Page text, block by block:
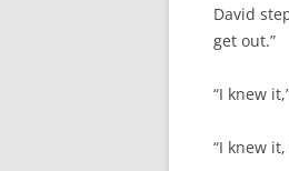
David
get out.”
“I knew
“I knew